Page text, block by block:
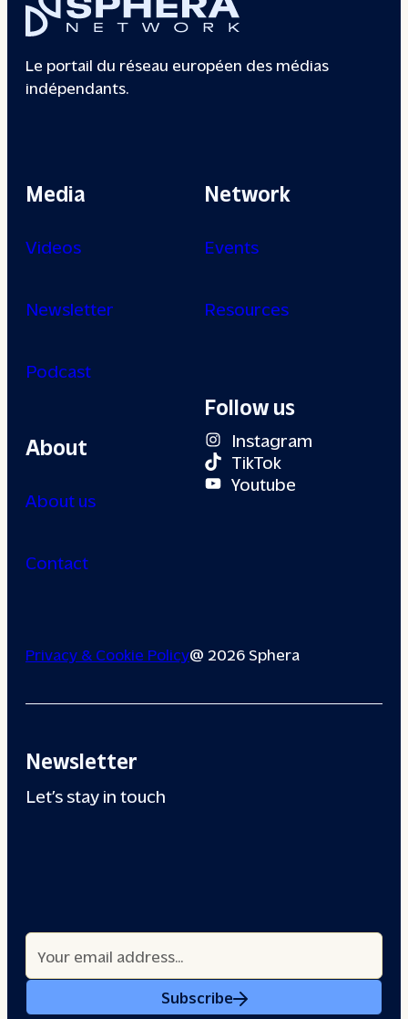
Le portail du réseau européen des médias
indépendants.
Media
Videos
Newsletter
Podcast
About
About us
Contact
Network
Events
Resources
Follow us
Instagram
TikTok
Youtube
Privacy & Cookie Policy@ 2026 Sphera
Newsletter
Let’s stay in touch
Subscribe